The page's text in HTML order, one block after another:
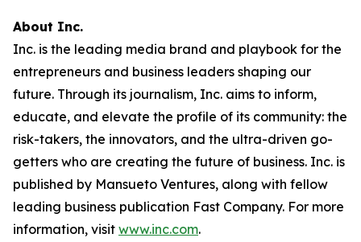
About Inc.
Inc. is the leading media brand and playbook for the
entrepreneurs and business leaders shaping our
future. Through its journalism, Inc. aims to inform,
educate, and elevate the profile of its community: the
risk-takers, the innovators, and the ultra-driven go-
getters who are creating the future of business. Inc. is
published by Mansueto Ventures, along with fellow
leading business publication Fast Company. For more
information, visit www.inc.com.